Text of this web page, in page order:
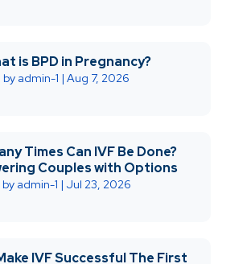
is BPD in Pregnancy?
by admin-1 |Aug 7, 2026
Times Can IVF Be Done?
Couples with Options
by admin-1 | Jul 23, 2026
IVF Successful The First